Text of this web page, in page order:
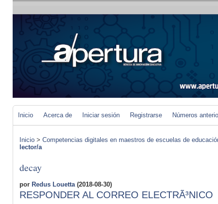
Inicio Acerca de Iniciar sesión Registrarse Números
Inicio > Competencias digitales en maestros de escuelas de
lector/a
decay
por Redus Louetta (2018-08-30)
RESPONDER AL CORREO ELECTRÃ³NICO